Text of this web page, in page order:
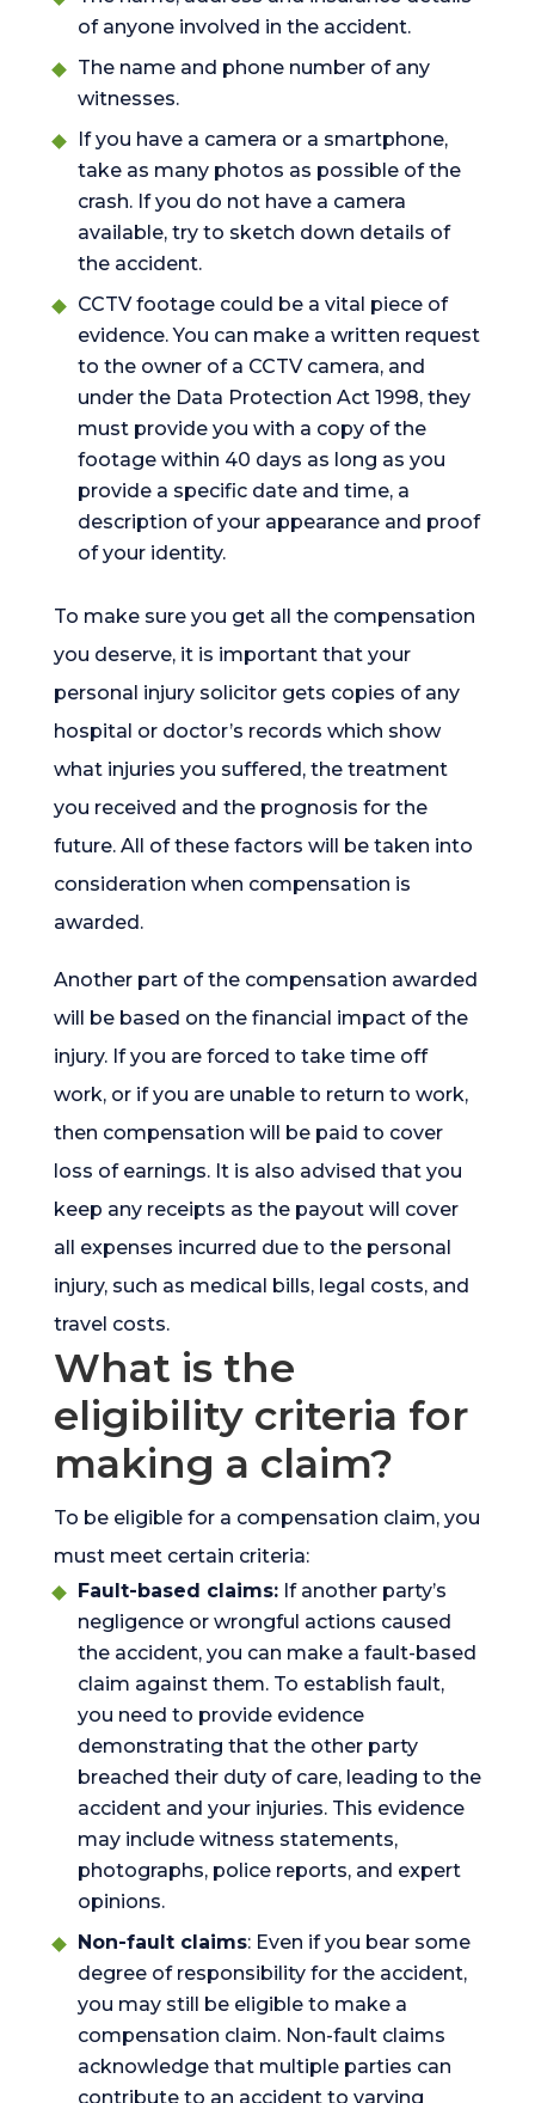
of anyone involved in the accident.
The name and phone number of any
witnesses.
If you have a camera or a smartphone,
take as many photos as possible of the
crash. If you do not have a camera
available, try to sketch down details of
the accident.
CCTV footage could be a vital piece of
evidence. You can make a written request
to the owner of a CCTV camera, and
under the Data Protection Act 1998, they
must provide you with a copy of the
footage within 40 days as long as you
provide a specific date and time, a
description of your appearance and proof
of your identity.
To make sure you get all the compensation
you deserve, it is important that your
personal injury solicitor gets copies of any
hospital or doctor’s records which show
what injuries you suffered, the treatment
you received and the prognosis for the
future. All of these factors will be taken into
consideration when compensation is
awarded.
Another part of the compensation awarded
will be based on the financial impact of the
injury. If you are forced to take time off
work, or if you are unable to return to work,
then compensation will be paid to cover
loss of earnings. It is also advised that you
keep any receipts as the payout will cover
all expenses incurred due to the personal
injury, such as medical bills, legal costs, and
travel costs.
What is the
eligibility criteria for
making a claim?
To be eligible for a compensation claim, you
must meet certain criteria:
Fault-based claims: If another party’s
negligence or wrongful actions caused
the accident, you can make a fault-based
claim against them. To establish fault,
you need to provide evidence
demonstrating that the other party
breached their duty of care, leading to the
accident and your injuries. This evidence
may include witness statements,
photographs, police reports, and expert
opinions.
Non-fault claims: Even if you bear some
degree of responsibility for the accident,
you may still be eligible to make a
compensation claim. Non-fault claims
acknowledge that multiple parties can
contribute to an accident to varying